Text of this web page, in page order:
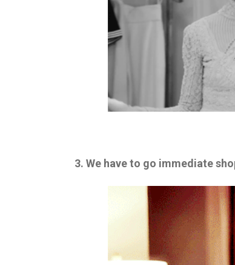
3. We have to go immediate